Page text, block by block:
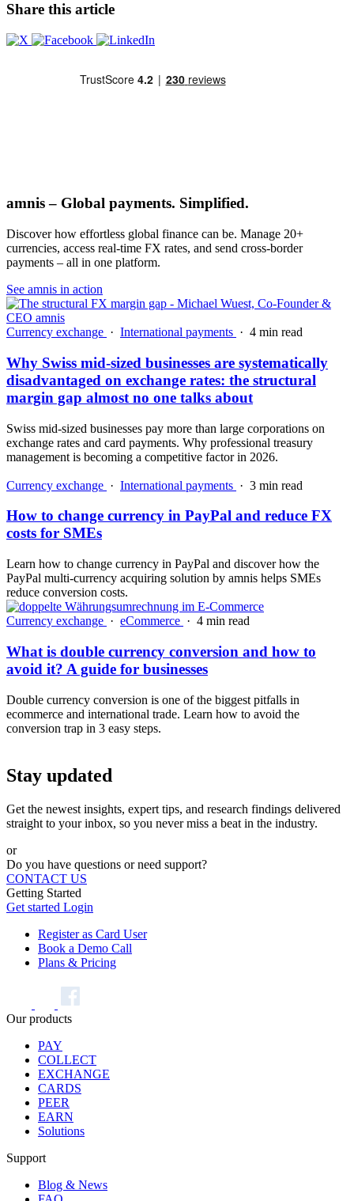
Share this article
amnis – Global payments. Simplified.
Discover how effortless global finance can be. Manage 20+
currencies, access real-time FX rates, and send cross-border
payments – all in one platform.
See amnis in action
Currency exchange · International payments · 4 min read
Why Swiss mid-sized businesses are systematically
disadvantaged on exchange rates: the structural
margin gap almost no one talks about
Swiss mid-sized businesses pay more than large corporations on
exchange rates and card payments. Why professional treasury
management is becoming a competitive factor in 2026.
Currency exchange · International payments · 3 min read
How to change currency in PayPal and reduce FX
costs for SMEs
Learn how to change currency in PayPal and discover how the
PayPal multi-currency acquiring solution by amnis helps SMEs
reduce conversion costs.
Currency exchange · eCommerce · 4 min read
What is double currency conversion and how to
avoid it? A guide for businesses
Double currency conversion is one of the biggest pitfalls in
ecommerce and international trade. Learn how to avoid the
conversion trap in 3 easy steps.
Stay updated
Get the newest insights, expert tips, and research findings delivered
straight to your inbox, so you never miss a beat in the industry.
or
Do you have questions or need support?
CONTACT US
Getting Started
Get started Login
Register as Card User
Book a Demo Call
Plans & Pricing
Our products
PAY
COLLECT
EXCHANGE
CARDS
PEER
EARN
Solutions
Support
Blog & News